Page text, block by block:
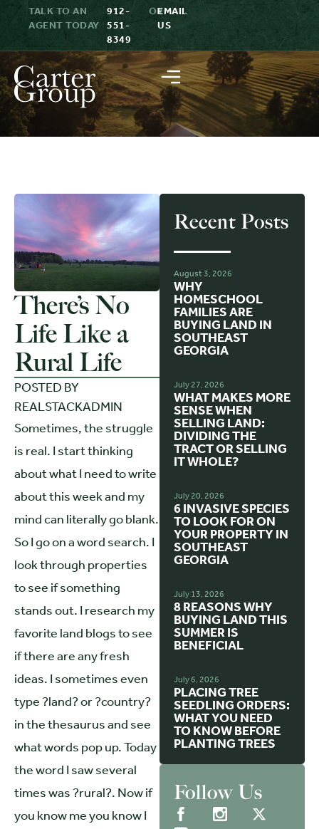
TALK TO AN
AGENT TODAY
912-
551-
8349
OREMAIL
US
There’s No
Life Like a
Rural Life
POSTED BY
REALSTACKADMIN
Sometimes, the struggle
is real. I start thinking
about what I need to write
about this week and my
mind can literally go blank.
So I go on a word search. I
look through properties
to see if something
stands out. I research my
favorite land blogs to see
if there are any fresh
ideas. I sometimes even
type ?land? or ?country?
in the thesaurus and see
what words pop up. Today
the word I saw several
times was ?rural?. Now if
you know me you know I
Recent Posts
August 3, 2026
WHY
HOMESCHOOL
FAMILIES ARE
BUYING LAND IN
SOUTHEAST
GEORGIA
July 27, 2026
WHAT MAKES MORE
SENSE WHEN
SELLING LAND:
DIVIDING THE
TRACT OR SELLING
IT WHOLE?
July 20, 2026
6 INVASIVE SPECIES
TO LOOK FOR ON
YOUR PROPERTY IN
SOUTHEAST
GEORGIA
July 13, 2026
8 REASONS WHY
BUYING LAND THIS
SUMMER IS
BENEFICIAL
July 6, 2026
PLACING TREE
SEEDLING ORDERS:
WHAT YOU NEED
TO KNOW BEFORE
PLANTING TREES
Follow Us